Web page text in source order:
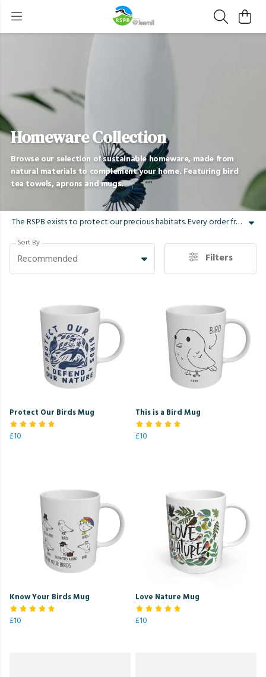
Homeware Collection
Browse our selection of sustainable homeware, made from
natural materials to complement your home. Featuring bird
tea towels, aprons and mugs.
The RSPB exists to protect our precious habitats. Every order from the RSPB store supports that mission. Our sustainable homeware range is the perfect gift for any bird lover, bird watcher or wildlife explorer. Our organic cotton bird tea towels, aprons and ceramic mugs feature some of our nation's most distinctive and treasured species, landscapes and wildlife. Refresh your home with our range and adorn it with long-tailed tits, swallows, fieldfares and more, printed with water-based inks and shipped in plastic-free packaging.
Sort By
Recommended Filters
Protect Our Birds Mug
£10
This is a Bird Mug
£10
Know Your Birds Mug
£10
Love Nature Mug
£10